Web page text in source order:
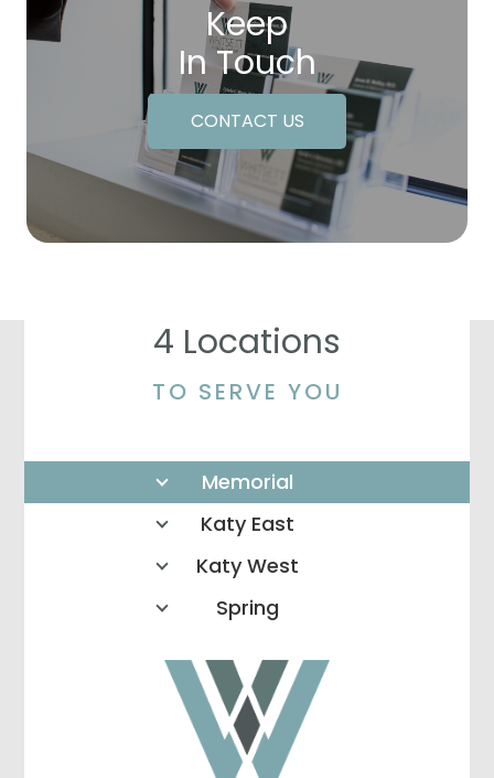
Keep
In Touch
CONTACT US
4 Locations
TO SERVE YOU
Memorial
Katy East
Katy West
Spring